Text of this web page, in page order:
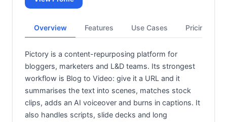
Overview Features Use Cases Pricing
Pictory is a content-repurposing platform for
bloggers, marketers and L&D teams. Its strongest
workflow is Blog to Video: give it a URL and it
summarises the text into scenes, matches stock
clips, adds an AI voiceover and burns in captions. It
also handles scripts, slide decks and long